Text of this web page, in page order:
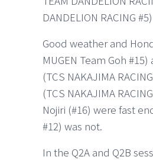
DANDELION RACING
Good weather and
MUGEN Team Goh
(TCS NAKAJIMA
(TCS NAKAJIMA
Nojiri (#16) were fast
#12) was not.
In the Q2A and Q2B